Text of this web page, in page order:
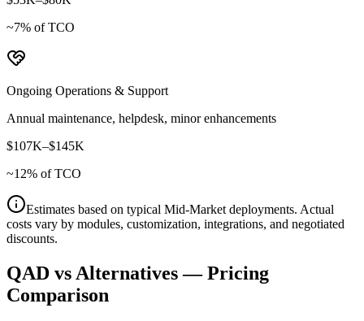
~7% of TCO
Ongoing Operations & Support
Annual maintenance, helpdesk, minor enhancements
$107K–$145K
~12% of TCO
Estimates based on typical Mid-Market deployments. Actual
costs vary by modules, customization, integrations, and negotiated
discounts.
QAD vs Alternatives — Pricing
Comparison